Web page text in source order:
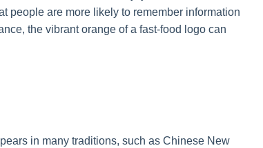
people are more likely to remember information
the vibrant orange of a fast-food logo can
in many traditions, such as Chinese New